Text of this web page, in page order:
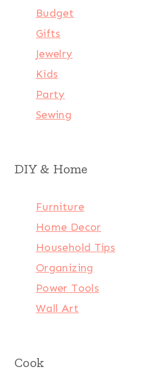
Budget
Gifts
Jewelry
Kids
Party
Sewing
DIY & Home
Furniture
Home Decor
Household Tips
Organizing
Power Tools
Wall Art
Cook